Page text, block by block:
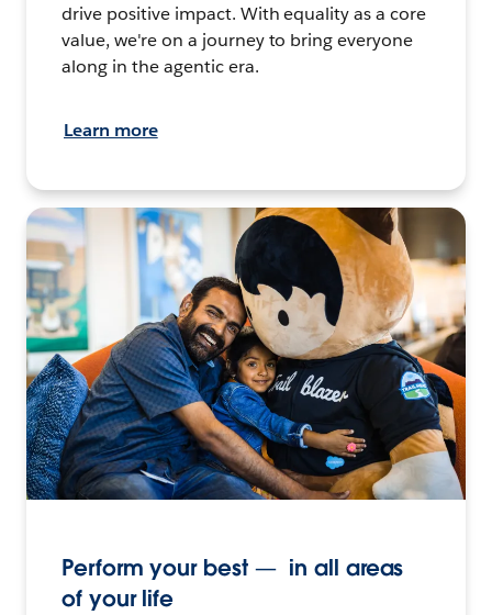
drive positive impact. With equality as a core
value, we're on a journey to bring everyone
along in the agentic era.
Learn more
Perform your best — in all areas
of your life